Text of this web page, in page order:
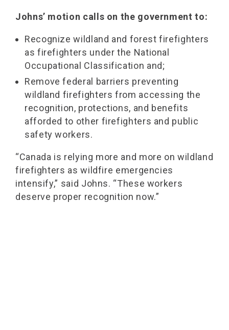
Johns’ motion calls on the government to:
Recognize wildland and forest firefighters
as firefighters under the National
Occupational Classification and;
Remove federal barriers preventing
wildland firefighters from accessing the
recognition, protections, and benefits
afforded to other firefighters and public
safety workers.
“Canada is relying more and more on wildland
firefighters as wildfire emergencies
intensify,” said Johns. “These workers
deserve proper recognition now.”